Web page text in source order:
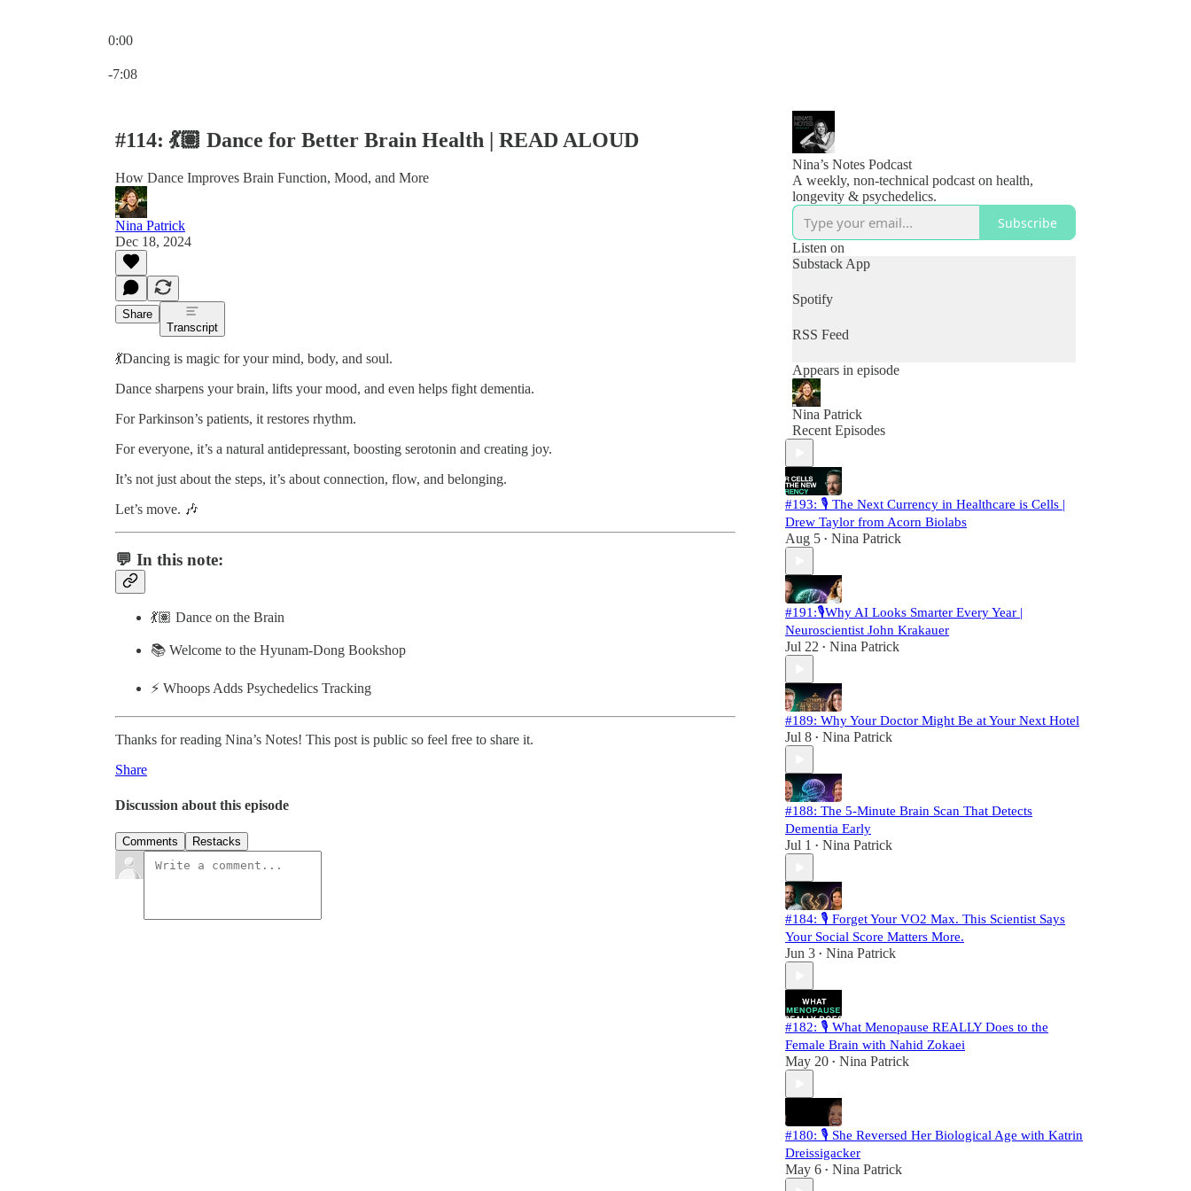
0:00
-7:08
#114: 💃🏽 Dance for Better Brain Health | READ ALOUD
How Dance Improves Brain Function, Mood, and More
Nina Patrick
Dec 18, 2024
Share
Transcript
💃Dancing is magic for your mind, body, and soul.
Dance sharpens your brain, lifts your mood, and even helps fight dementia.
For Parkinson’s patients, it restores rhythm.
For everyone, it’s a natural antidepressant, boosting serotonin and creating joy.
It’s not just about the steps, it’s about connection, flow, and belonging.
Let’s move. 🎶
💬 In this note:
💃🏽 Dance on the Brain
📚 Welcome to the Hyunam-Dong Bookshop
⚡️ Whoops Adds Psychedelics Tracking
Thanks for reading Nina’s Notes! This post is public so feel free to share it.
Share
Discussion about this episode
Comments Restacks
Nina’s Notes Podcast
A weekly, non-technical podcast on health,
longevity & psychedelics.
Subscribe
Listen on
Substack App
Spotify
RSS Feed
Appears in episode
Nina Patrick
Recent Episodes
#193: 🎙️ The Next Currency in Healthcare is Cells |
Drew Taylor from Acorn Biolabs
Aug 5 • Nina Patrick
#191:🎙️Why AI Looks Smarter Every Year |
Neuroscientist John Krakauer
Jul 22 • Nina Patrick
#189: Why Your Doctor Might Be at Your Next Hotel
Jul 8 • Nina Patrick
#188: The 5-Minute Brain Scan That Detects
Dementia Early
Jul 1 • Nina Patrick
#184: 🎙️ Forget Your VO2 Max. This Scientist Says
Your Social Score Matters More.
Jun 3 • Nina Patrick
#182: 🎙️ What Menopause REALLY Does to the
Female Brain with Nahid Zokaei
May 20 • Nina Patrick
#180: 🎙️ She Reversed Her Biological Age with Katrin
Dreissigacker
May 6 • Nina Patrick